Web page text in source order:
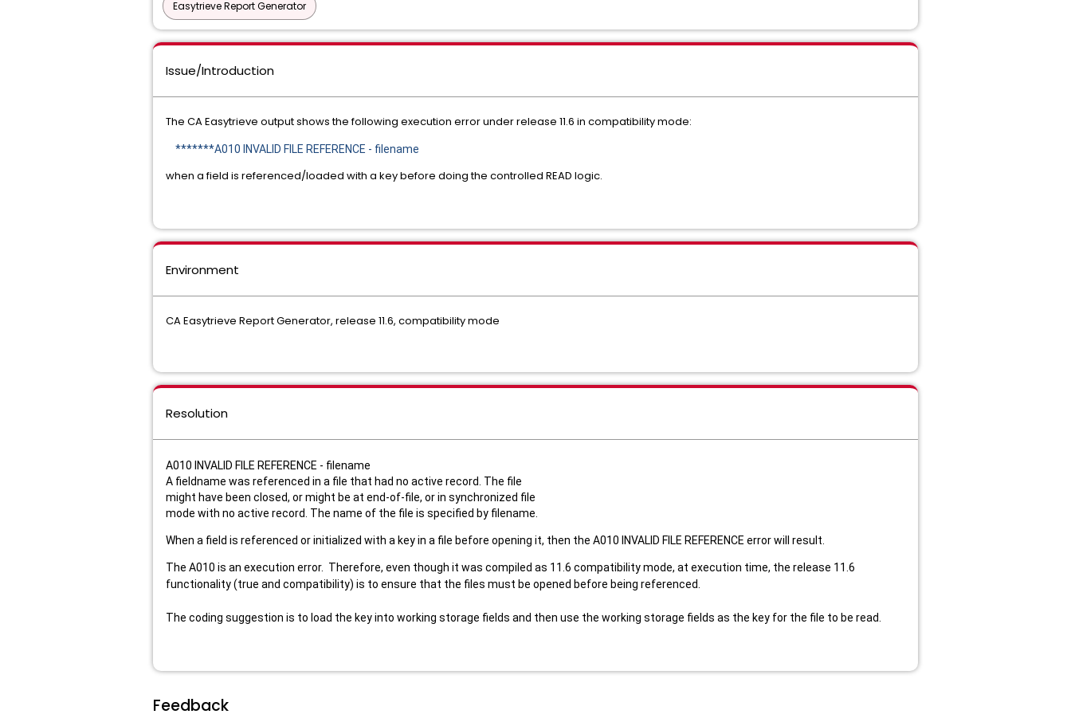
Easytrieve Report Generator
Issue/Introduction
The CA Easytrieve output shows the following execution error under release 11.6 in compatibility mode:
*******A010 INVALID FILE REFERENCE - filename
when a field is referenced/loaded with a key before doing the controlled READ logic.
Environment
CA Easytrieve Report Generator, release 11.6, compatibility mode
Resolution
A010 INVALID FILE REFERENCE - filename
A fieldname was referenced in a file that had no active record. The file
might have been closed, or might be at end-of-file, or in synchronized file
mode with no active record. The name of the file is specified by filename.
When a field is referenced or initialized with a key in a file before opening it, then the A010 INVALID FILE REFERENCE error will result.
The A010 is an execution error. Therefore, even though it was compiled as 11.6 compatibility mode, at execution time, the release 11.6
functionality (true and compatibility) is to ensure that the files must be opened before being referenced.
The coding suggestion is to load the key into working storage fields and then use the working storage fields as the key for the file to be read.
Feedback